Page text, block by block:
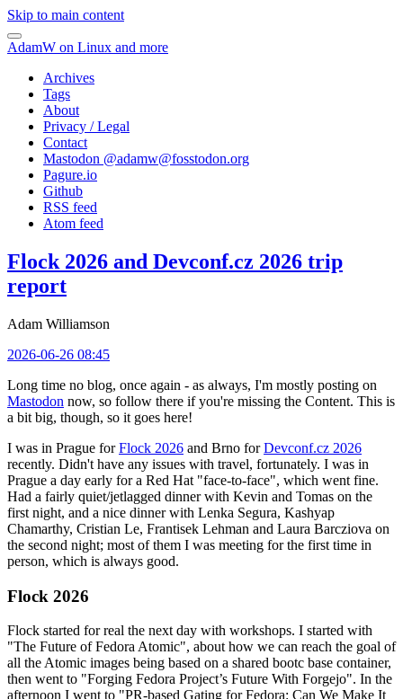
Skip to main content
AdamW on Linux and more
Archives
Tags
About
Privacy / Legal
Contact
Mastodon @adamw@fosstodon.org
Pagure.io
Github
RSS feed
Atom feed
Flock 2026 and Devconf.cz 2026 trip
report
Adam Williamson
2026-06-26 08:45
Long time no blog, once again - as always, I'm mostly posting on
Mastodon now, so follow there if you're missing the Content. This is
a bit big, though, so it goes here!
I was in Prague forFlock 2026 and Brno forDevconf.cz 2026
recently. Didn't have any issues with travel, fortunately. I was in
Prague a day early for a Red Hat "face-to-face", which went fine.
Had a fairly quiet/jetlagged dinner with Kevin and Tomas on the
first night, and a nice dinner with Lenka Segura, Kashyap
Chamarthy, Cristian Le, Frantisek Lehman and Laura Barcziova on
the second night; most of them I was meeting for the first time in
person, which is always good.
Flock 2026
Flock started for real the next day with workshops. I started with
"The Future of Fedora Atomic", about how we can reach the goal of
all the Atomic images being based on a shared bootc base container,
then went to "Forging Fedora Project’s Future With Forgejo". In the
afternoon I went to "PR-based Gating for Fedora: Can We Make It